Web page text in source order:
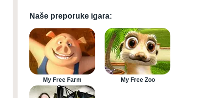
Naše preporuke igara:
My Free Farm My Free Zoo